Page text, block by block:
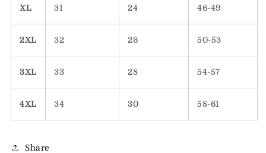
XL 31 24 46-49
2XL 32 26 50-53
3XL 33 28 54-57
4XL 34 30 58-61
Share